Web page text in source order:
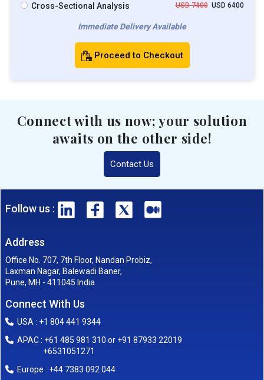
Cross-Sectional Analysis USD 7400USD 6400
Immediate Delivery Available
Proceed to Checkout
Connect with us now; your solution
awaits on the other side!
Contact Us
Follow us :
Address
Office No. 707, 7th Floor, Nandan Probiz,
Laxman Nagar, Balewadi Baner,
Pune, MH - 411045 India
Connect With Us
USA : +1 804 441 9344
APAC : +61 485 981 310 or +91 87933 22019
+6531051271
Europe : +44 7383 092 044